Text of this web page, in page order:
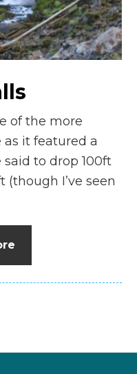
n
el
of the more
it featured a
to drop 100ft
I’ve seen